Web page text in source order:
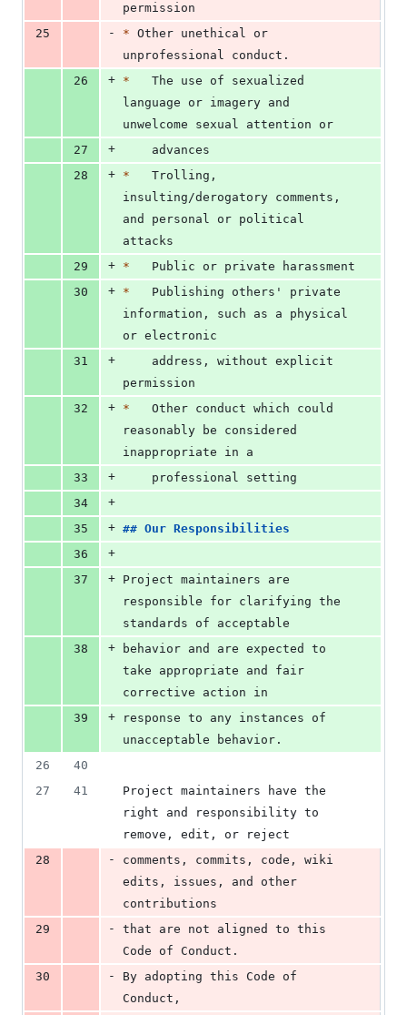
permission
25
- * Other unethical or
unprofessional conduct.
26
+ *
   The use of sexualized
language or imagery and
unwelcome sexual attention or
27
+
    advances
28
+ *
   Trolling,
insulting/derogatory comments,
and personal or political
attacks
29
+ *
   Public or private harassment
30
+ *
   Publishing others' private
information, such as a physical
or electronic
31
+
permission
32
+ *
   Other conduct which could
reasonably be considered
inappropriate in a
33
+
    professional setting
34
+
35
+ ## Our Responsibilities
36
+
37
+ Project maintainers are
responsible for clarifying the
standards of acceptable
38
+
behavior and are expected to
take appropriate and fair
corrective action in
39
+
response to any instances of
unacceptable behavior.
26
40
27
41
Project maintainers have the
right and responsibility to
remove, edit, or reject
28
-
comments, commits, code, wiki
edits, issues, and other
contributions
29
-
that are not aligned to this
Code of Conduct.
30
-
By adopting this Code of
Conduct,